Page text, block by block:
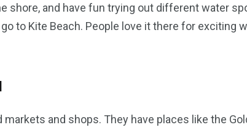
shore, and have fun trying out different water
to Kite Beach. People love it there for exciting
and shops. They have places like the